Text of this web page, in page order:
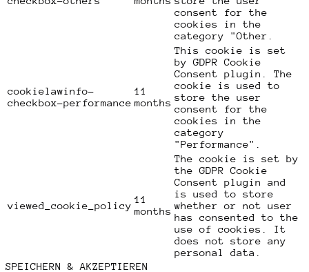
consent for the
cookies in the
category "Other.
cookielawinfo-
checkbox-performance
11
months
This cookie is set
by GDPR Cookie
Consent plugin. The
cookie is used to
store the user
consent for the
cookies in the
category
"Performance".
viewed_cookie_policy
11
months
The cookie is set by
the GDPR Cookie
Consent plugin and
is used to store
whether or not user
has consented to the
use of cookies. It
does not store any
personal data.
SPEICHERN & AKZEPTIEREN